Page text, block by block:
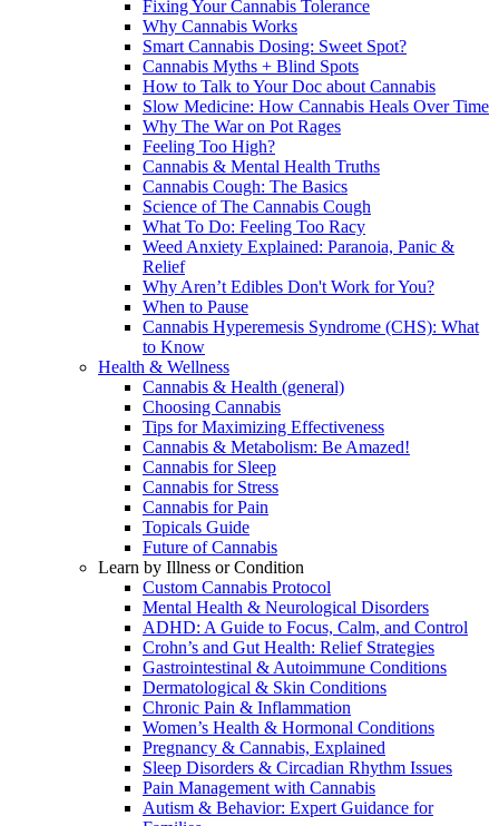
Fixing Your Cannabis Tolerance
Why Cannabis Works
Smart Cannabis Dosing: Sweet Spot?
Cannabis Myths + Blind Spots
How to Talk to Your Doc about Cannabis
Slow Medicine: How Cannabis Heals Over Time
Why The War on Pot Rages
Feeling Too High?
Cannabis & Mental Health Truths
Cannabis Cough: The Basics
Science of The Cannabis Cough
What To Do: Feeling Too Racy
Weed Anxiety Explained: Paranoia, Panic &
Relief
Why Aren’t Edibles Don't Work for You?
When to Pause
Cannabis Hyperemesis Syndrome (CHS): What
to Know
Health & Wellness
Cannabis & Health (general)
Choosing Cannabis
Tips for Maximizing Effectiveness
Cannabis & Metabolism: Be Amazed!
Cannabis for Sleep
Cannabis for Stress
Cannabis for Pain
Topicals Guide
Future of Cannabis
Learn by Illness or Condition
Custom Cannabis Protocol
Mental Health & Neurological Disorders
ADHD: A Guide to Focus, Calm, and Control
Crohn’s and Gut Health: Relief Strategies
Gastrointestinal & Autoimmune Conditions
Dermatological & Skin Conditions
Chronic Pain & Inflammation
Women’s Health & Hormonal Conditions
Pregnancy & Cannabis, Explained
Sleep Disorders & Circadian Rhythm Issues
Pain Management with Cannabis
Autism & Behavior: Expert Guidance for